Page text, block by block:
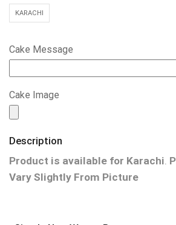
KARACHI
Cake Message
Cake Image
Description
Product is available for Karachi
Vary Slightly From Picture